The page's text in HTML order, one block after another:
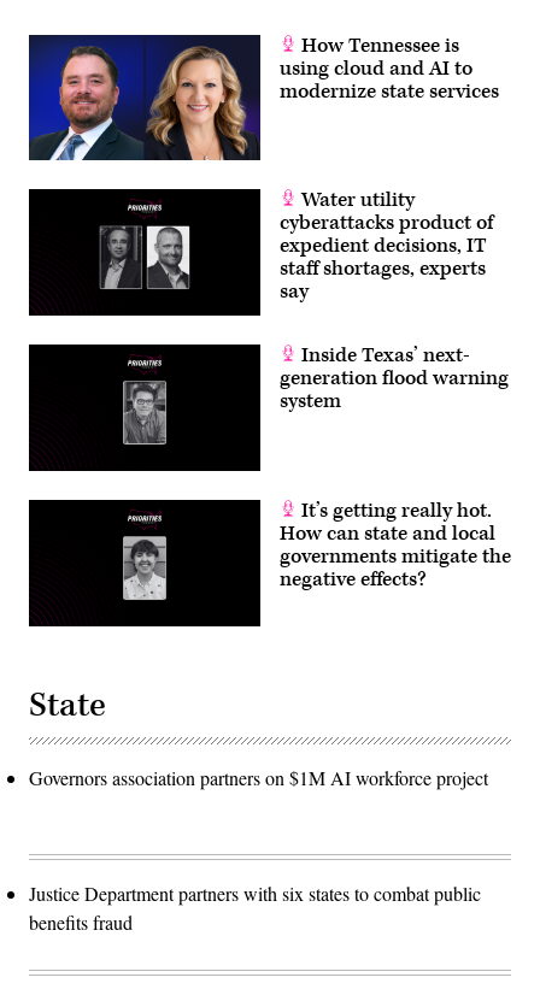
How Tennessee is
using cloud and AI to
modernize state services
Water utility
cyberattacks product of
expedient decisions, IT
staff shortages, experts
say
Inside Texas’ next-
generation flood warning
system
It’s getting really hot.
How can state and local
governments mitigate the
negative effects?
State
Governors association partners on $1M AI workforce project
Justice Department partners with six states to combat public
benefits fraud